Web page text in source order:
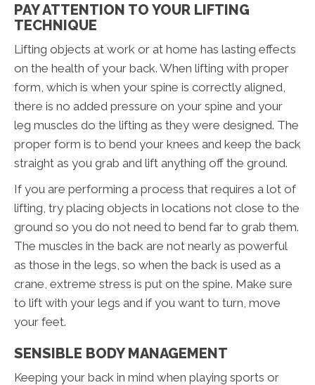
PAY ATTENTION TO YOUR LIFTING
TECHNIQUE
Lifting objects at work or at home has lasting effects
on the health of your back. When lifting with proper
form, which is when your spine is correctly aligned,
there is no added pressure on your spine and your
leg muscles do the lifting as they were designed. The
proper form is to bend your knees and keep the back
straight as you grab and lift anything off the ground.
If you are performing a process that requires a lot of
lifting, try placing objects in locations not close to the
ground so you do not need to bend far to grab them.
The muscles in the back are not nearly as powerful
as those in the legs, so when the back is used as a
crane, extreme stress is put on the spine. Make sure
to lift with your legs and if you want to turn, move
your feet.
SENSIBLE BODY MANAGEMENT
Keeping your back in mind when playing sports or